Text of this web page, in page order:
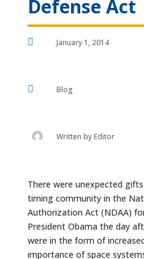
Defense Act
 January 1, 2014
 Blog
Written byEditor
There were unexpected
timing community in the
Authorization Act (NDAA)
President Obama the day
were in the form of
importance of space